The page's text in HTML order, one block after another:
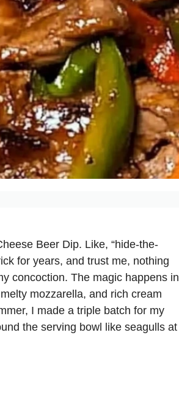
Beer Dip. Like, “hide-the-
for years, and trust me, nothing
concoction. The magic happens in
mozzarella, and rich cream
I made a triple batch for my
the serving bowl like seagulls at